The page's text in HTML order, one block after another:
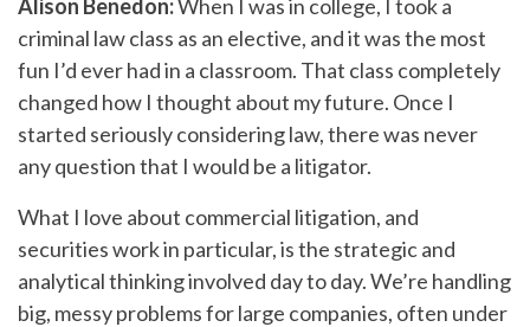
Alison Benedon:When I was in college, I took a
criminal law class as an elective, and it was the most
fun I’d ever had in a classroom. That class completely
changed how I thought about my future. Once I
started seriously considering law, there was never
any question that I would be a litigator.
What I love about commercial litigation, and
securities work in particular, is the strategic and
analytical thinking involved day to day. We’re handling
big, messy problems for large companies, often under